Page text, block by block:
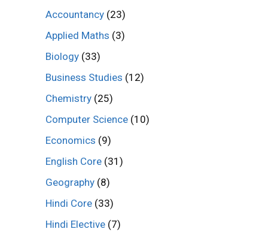
Accountancy (23)
Applied Maths (3)
Biology (33)
Business Studies (12)
Chemistry (25)
Computer Science (10)
Economics (9)
English Core (31)
Geography (8)
Hindi Core (33)
Hindi Elective (7)